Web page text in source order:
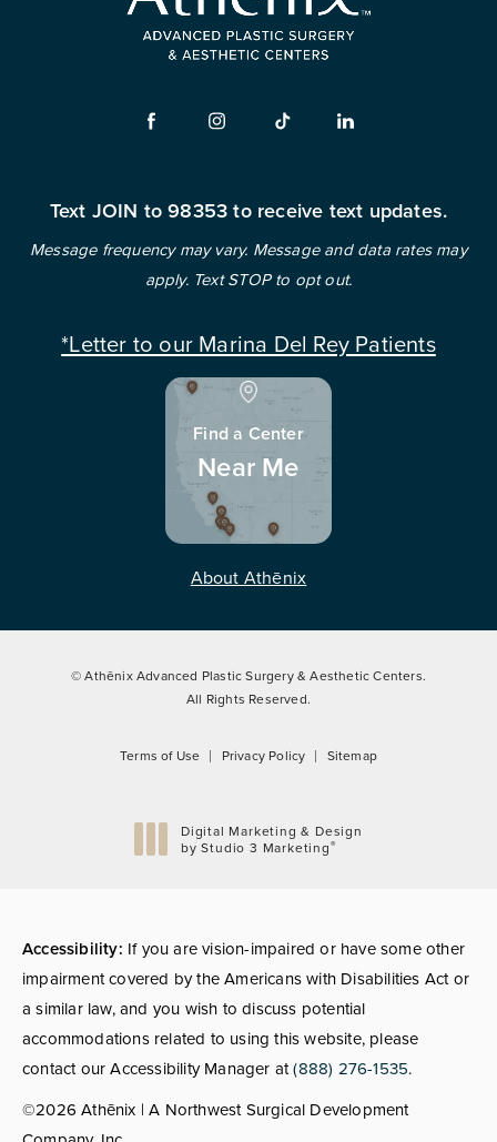
Text JOIN to 98353 to receive text updates.
Message frequency may vary. Message and data rates may
apply. Text STOP to opt out.
*Letter to our Marina Del Rey Patients
Find a Center
Near Me
About Athēnix
© Athēnix Advanced Plastic Surgery & Aesthetic Centers.
All Rights Reserved.
Terms of Use Privacy Policy Sitemap
Digital Marketing & Design
by Studio 3 Marketing®
Accessibility: If you are vision-impaired or have some other
impairment covered by the Americans with Disabilities Act or
a similar law, and you wish to discuss potential
accommodations related to using this website, please
contact our Accessibility Manager at(888) 276-1535.
©2026 Athēnix | A Northwest Surgical Development